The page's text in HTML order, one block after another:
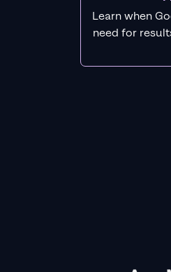
Learn when
need for